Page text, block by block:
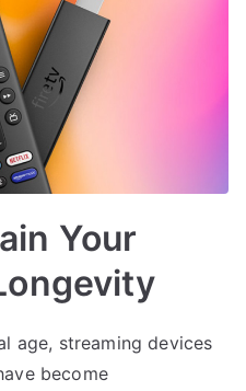
Your
age, streaming devices
become